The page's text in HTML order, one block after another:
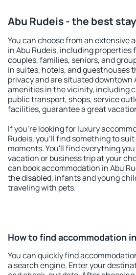
Abu Rudeis - the best
You can choose from an extensive
in Abu Rudeis, including properties
couples, families, seniors, and
in suites, hotels, and guesthouses
privacy and are situated downtown
amenities in the vicinity, including
public transport, shops, service
facilities, guarantee a great
If you're looking for luxury
Rudeis, you'll find something to
moments. You'll find everything
vacation or business trip at your
can book accommodation in Abu
the disabled, infants and young
traveling with pets.
How to find accommodation
You can quickly find
a search engine. Enter your